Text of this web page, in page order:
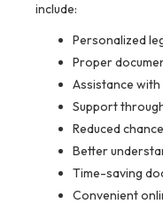
include:
Personalized
Proper
Assistance
Support
Reduced
Better
Time-saving
Convenient